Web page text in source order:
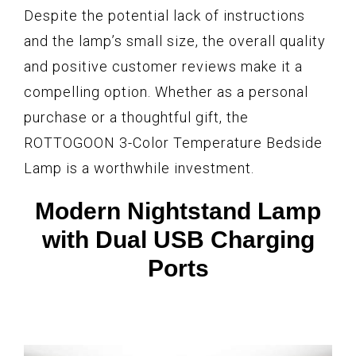
Despite the potential lack of instructions
and the lamp’s small size, the overall quality
and positive customer reviews make it a
compelling option. Whether as a personal
purchase or a thoughtful gift, the
ROTTOGOON 3-Color Temperature Bedside
Lamp is a worthwhile investment.
Modern Nightstand Lamp
with Dual USB Charging
Ports